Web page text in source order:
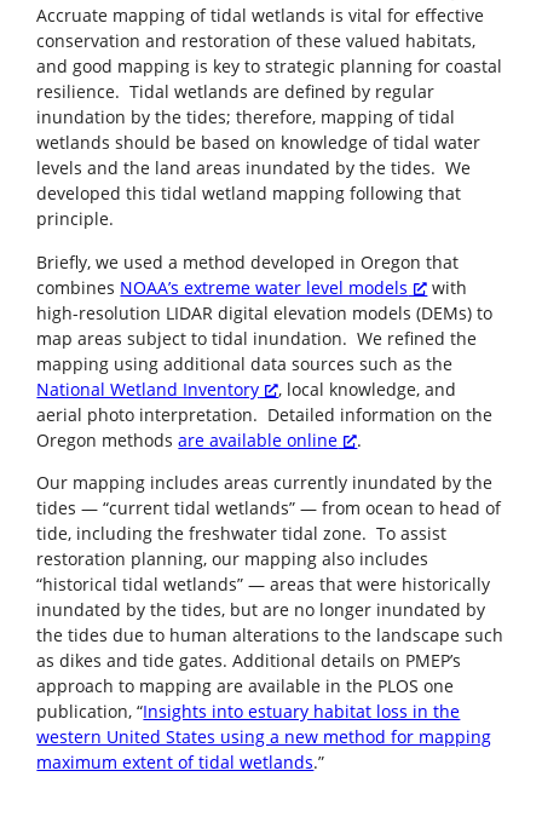
Accruate mapping of tidal wetlands is vital for effective
conservation and restoration of these valued habitats,
and good mapping is key to strategic planning for coastal
resilience. Tidal wetlands are defined by regular
inundation by the tides; therefore, mapping of tidal
wetlands should be based on knowledge of tidal water
levels and the land areas inundated by the tides. We
developed this tidal wetland mapping following that
principle.
Briefly, we used a method developed in Oregon that
combines NOAA’s extreme water level models
with
high-resolution LIDAR digital elevation models (DEMs) to
map areas subject to tidal inundation. We refined the
mapping using additional data sources such as the
National Wetland Inventory
, local knowledge, and
aerial photo interpretation. Detailed information on the
Oregon methodsare available online
.
Our mapping includes areas currently inundated by the
tides — “current tidal wetlands” — from ocean to head of
tide, including the freshwater tidal zone. To assist
restoration planning, our mapping also includes
“historical tidal wetlands” — areas that were historically
inundated by the tides, but are no longer inundated by
the tides due to human alterations to the landscape such
as dikes and tide gates. Additional details on PMEP’s
approach to mapping are available in the PLOS one
publication, “Insights into estuary habitat loss in the
western United States using a new method for mapping
maximum extent of tidal wetlands.”